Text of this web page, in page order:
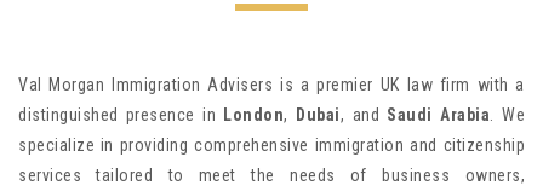
Val Morgan Immigration Advisers is a premier UK law firm with a
distinguished presence in
London, Dubai, and Saudi Arabia . We
specialize in providing comprehensive immigration and citizenship
services tailored to meet the needs of business owners,